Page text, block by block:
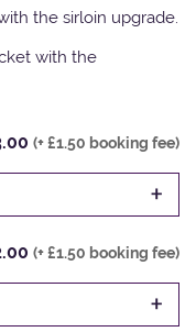
the sirloin upgrade.
with the
(+ £1.50 booking fee)
+
(+ £1.50 booking fee)
+